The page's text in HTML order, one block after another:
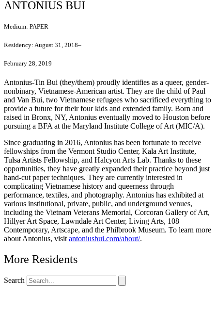
ANTONIUS BUI
Medium: PAPER
Residency: August 31, 2018–
February 28, 2019
Antonius-Tin Bui (they/them) proudly identifies as a queer, gender-
nonbinary, Vietnamese-American artist. They are the child of Paul
and Van Bui, two Vietnamese refugees who sacrificed everything to
provide a future for their four kids and extended family. Born and
raised in Bronx, NY, Antonius eventually moved to Houston before
pursuing a BFA at the Maryland Institute College of Art (MIC/A).
Since graduating in 2016, Antonius has been fortunate to receive
fellowships from the Vermont Studio Center, Kala Art Institute,
Tulsa Artists Fellowship, and Halcyon Arts Lab. Thanks to these
opportunities, they have greatly expanded their practice beyond just
hand-cut paper techniques. They are currently interested in
complicating Vietnamese history and queerness through
performance, textiles, and photography. Antonius has exhibited at
various institutional, private, public, and underground venues,
including the Vietnam Veterans Memorial, Corcoran Gallery of Art,
Hillyer Art Space, Lawndale Art Center, Living Arts, 108
Contemporary, Artscape, and the Philbrook Museum. To learn more
about Antonius, visitantoniusbui.com/about/.
More Residents
Search